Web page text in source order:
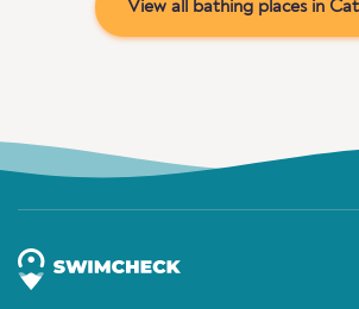
View all bathing places in